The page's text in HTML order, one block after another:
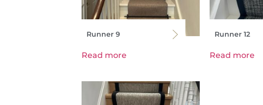
Runner 9
Read more
Runner 12
Read more